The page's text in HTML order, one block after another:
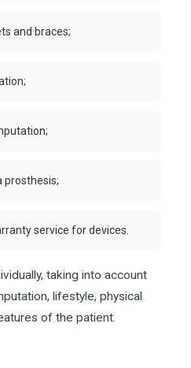
and braces;
prosthesis;
service for devices.
taking into account
lifestyle, physical
of the patient.